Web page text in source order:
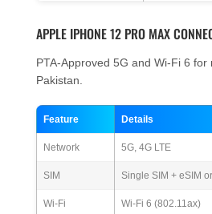
APPLE IPHONE 12 PRO MAX
PTA-Approved 5G and Wi-Fi 6 for
Pakistan.
Feature Details
Network 5G, 4G LTE
SIM Single SIM + eSIM
Wi-Fi Wi-Fi 6 (802.11ax)